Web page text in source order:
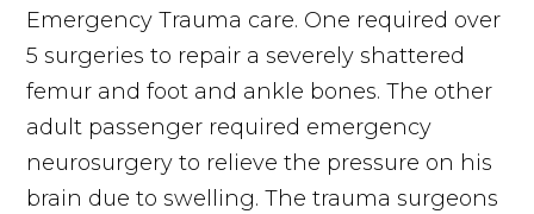
Emergency Trauma care. One required over
5 surgeries to repair a severely shattered
femur and foot and ankle bones. The other
adult passenger required emergency
neurosurgery to relieve the pressure on his
brain due to swelling. The trauma surgeons